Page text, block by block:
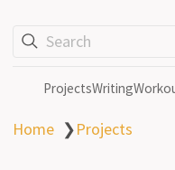
Search
ProjectsWriting
Home ❯Projects